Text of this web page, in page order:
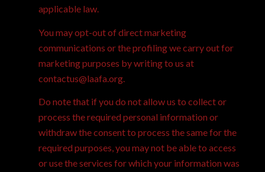
applicable law.
You may opt-out of direct marketing
communications or the profiling we carry out for
marketing purposes by writing to us at
contactus@laafa.org.
Do note that if you do not allow us to collect or
process the required personal information or
withdraw the consent to process the same for the
required purposes, you may not be able to access
or use the services for which your information was